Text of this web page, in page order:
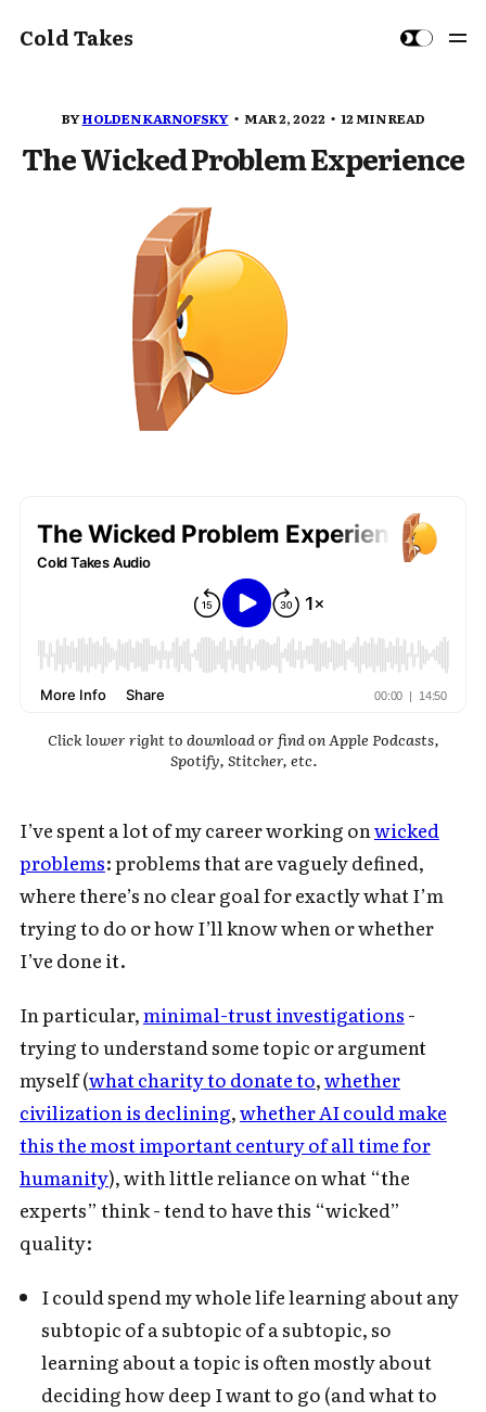
Cold Takes
BYHOLDEN KARNOFSKY MAR 2, 2022 12 MIN READ
The Wicked Problem Experience
Click lower right to download or find on Apple Podcasts,
Spotify, Stitcher, etc.
I’ve spent a lot of my career working onwicked
problems: problems that are vaguely defined,
where there’s no clear goal for exactly what I’m
trying to do or how I’ll know when or whether
I’ve done it.
In particular,minimal-trust investigations -
trying to understand some topic or argument
myself (what charity to donate to,whether
civilization is declining,whether AI could make
this the most important century of all time for
humanity), with little reliance on what “the
experts” think - tend to have this “wicked”
quality:
I could spend my whole life learning about any
subtopic of a subtopic of a subtopic, so
learning about a topic is often mostly about
deciding how deep I want to go (and what to